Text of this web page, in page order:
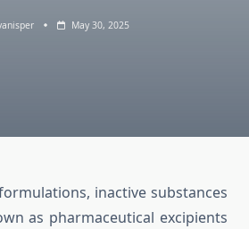
May 30, 2025
inactive substances
as pharmaceutical excipients